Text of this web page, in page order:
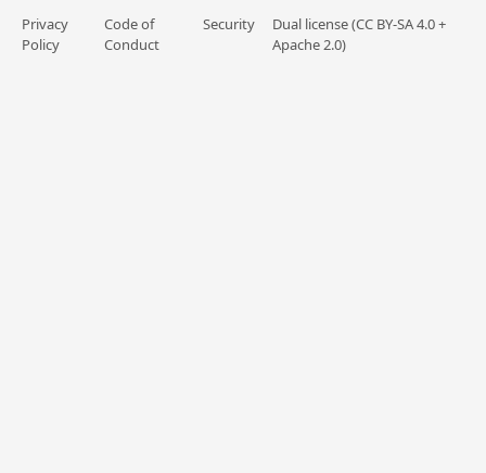
Privacy
Policy
Code of
Conduct
Security
Dual license (CC BY-SA 4.0 +
Apache 2.0)